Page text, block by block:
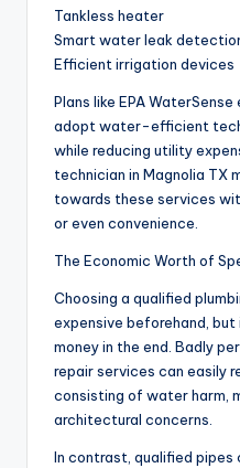
Tankless heater
Smart water leak
Efficient irrigation devices
Plans like EPA
adopt water-efficient
while reducing utility
technician in Magnolia TX
towards these services
or even convenience.
The Economic Worth of
Choosing a qualified
expensive beforehand,
money in the end. Badly
repair services can easily
consisting of water harm,
architectural concerns.
In contrast, qualified pipes